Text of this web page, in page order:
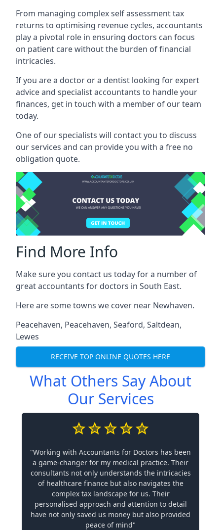
From managing complex self assessment tax
returns to optimising revenue cycles, accountants
play a pivotal role in ensuring doctors can focus
on patient care without the burden of financial
intricacies.
If you are a doctor or a dentist looking for expert
advice and specialist accountants to handle your
finances, get in touch with a member of our team
today.
One of our specialists will contact you to discuss
our services and can provide you with a free no
obligation quote.
Find More Info
Make sure you contact us today for a number of
great accountants for doctors in South East.
Here are some towns we cover near Newhaven.
Peacehaven, Peacehaven, Seaford, Saltdean,
Lewes
RECEIVE TOP ONLINE QUOTES HERE
What Others Say About
Our Services
"Working with Accountants for Doctors has been
a game-changer for my medical practice. Their
consultants not only understands the intricacies
of healthcare finance but also navigates the
complex tax landscape for us. Their
personalised approach and attention to detail
have not only saved us money but also provided
peace of mind"